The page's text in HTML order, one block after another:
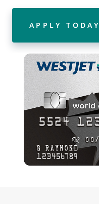
APPLY TODAY